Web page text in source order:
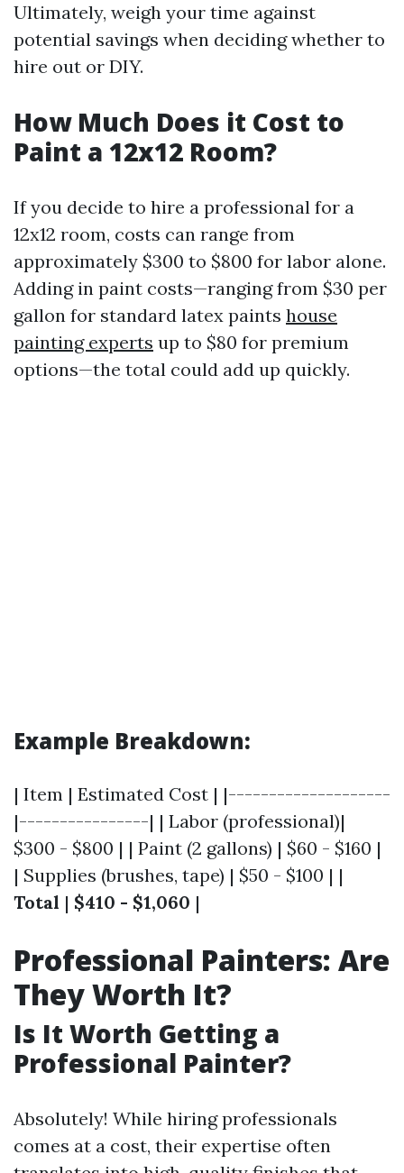
Ultimately, weigh your time against
potential savings when deciding whether to
hire out or DIY.
How Much Does it Cost to
Paint a 12x12 Room?
If you decide to hire a professional for a
12x12 room, costs can range from
approximately $300 to $800 for labor alone.
Adding in paint costs—ranging from $30 per
gallon for standard latex paints house
painting experts up to $80 for premium
options—the total could add up quickly.
Example Breakdown:
| Item | Estimated Cost | |--------------------
|----------------| | Labor (professional)|
$300 - $800 | | Paint (2 gallons) | $60 - $160 |
| Supplies (brushes, tape) | $50 - $100 | |
Total | $410 - $1,060 |
Professional Painters: Are
They Worth It?
Is It Worth Getting a
Professional Painter?
Absolutely! While hiring professionals
comes at a cost, their expertise often